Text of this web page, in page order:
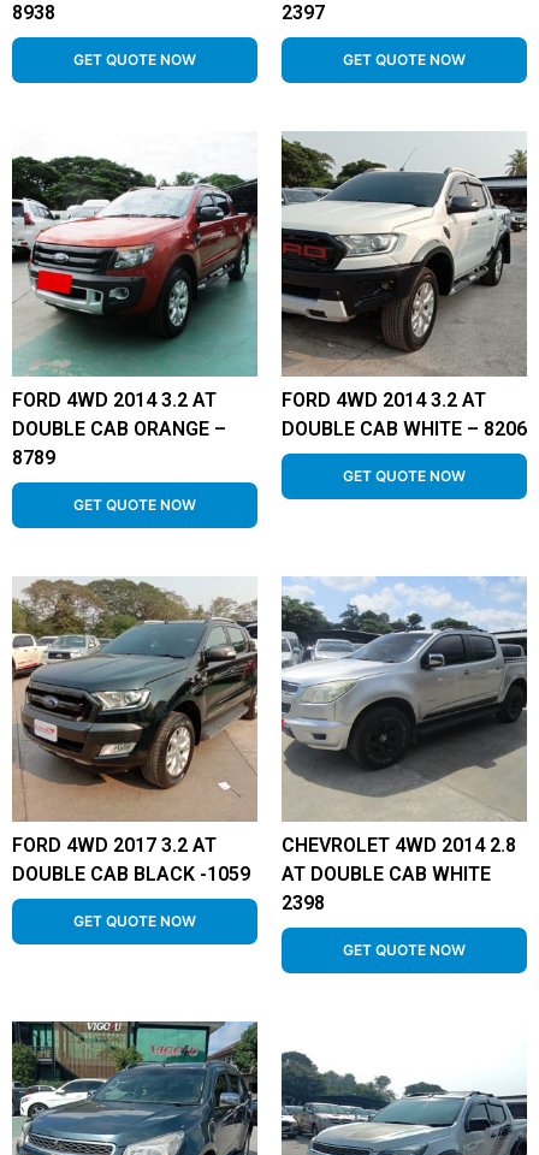
8938
GET QUOTE NOW
2397
GET QUOTE NOW
FORD 4WD 2014 3.2 AT
DOUBLE CAB ORANGE –
8789
GET QUOTE NOW
FORD 4WD 2014 3.2 AT
DOUBLE CAB WHITE – 8206
GET QUOTE NOW
FORD 4WD 2017 3.2 AT
DOUBLE CAB BLACK -1059
GET QUOTE NOW
CHEVROLET 4WD 2014 2.8
AT DOUBLE CAB WHITE
2398
GET QUOTE NOW